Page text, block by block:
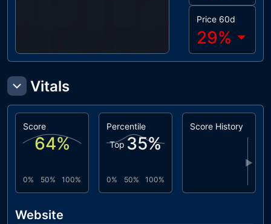
Price 60d
29%
Vitals
Score
64%
0% 50% 100%
Percentile
Top 35%
0% 50% 100%
Score History
▶
Website